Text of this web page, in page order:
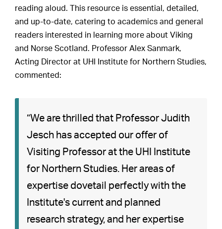
reading aloud. This resource is essential, detailed,
and up-to-date, catering to academics and general
readers interested in learning more about Viking
and Norse Scotland. Professor Alex Sanmark,
Acting Director at UHI Institute for Northern Studies,
commented:
”We are thrilled that Professor Judith
Jesch has accepted our offer of
Visiting Professor at the UHI Institute
for Northern Studies. Her areas of
expertise dovetail perfectly with the
Institute's current and planned
research strategy, and her expertise